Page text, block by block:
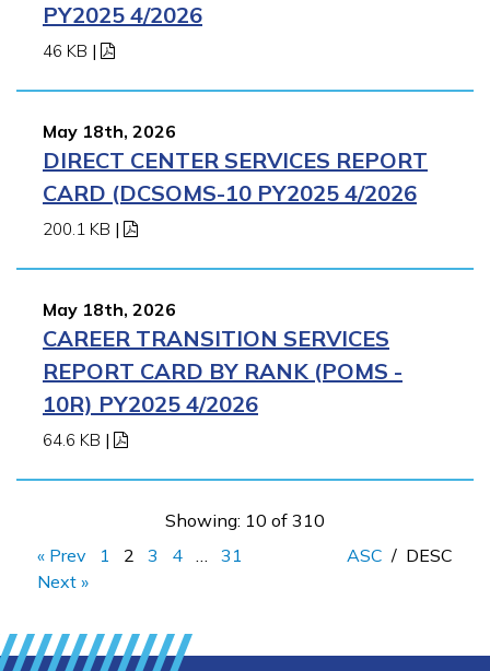
PY2025 4/2026
46 KB |
May 18th, 2026
DIRECT CENTER SERVICES REPORT
CARD (DCSOMS-10 PY2025 4/2026
200.1 KB |
May 18th, 2026
CAREER TRANSITION SERVICES
REPORT CARD BY RANK (POMS -
10R) PY2025 4/2026
64.6 KB |
Showing: 10 of 310
« Prev
1 2 3 4
31
Next »
ASC / DESC